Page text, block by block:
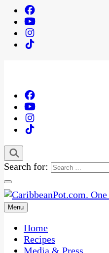
Search for:
CaribbeanPot.com
One Kitchen, Many Cultures
Menu
Home
Recipes
Media & Press